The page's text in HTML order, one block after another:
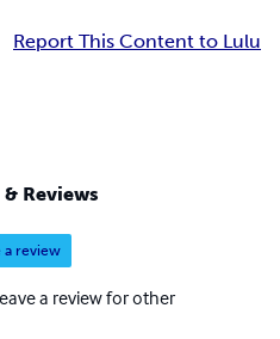
Report This Content to Lulu
Reviews
a review
a review for other